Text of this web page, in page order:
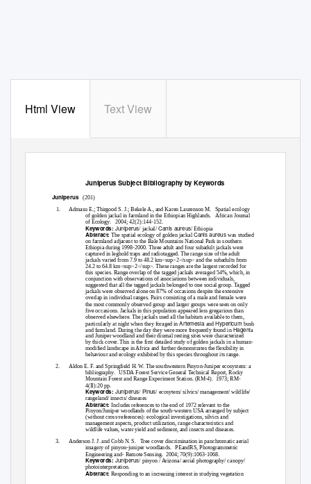
Html View Text View
JuniperusSubject Bibliography by Keywords
Juniperus(201)
1. Admasu E.; Thirgood S. J.; Bekele A., and Karen Laurenson M. Spatial ecology
of golden jackal in farmland in the Ethiopian Highlands. African Journal
of Ecology. 2004; 42(2):144-152.
Keywords: Juniperus/ jackal/ Canis aureus/ Ethiopia
Abstract:The spatial ecology of golden jackal Canis aureuswas studied
on farmland adjacent to the Bale Mountains National Park in southern
Ethiopia during 1998-2000. Three adult and four subadult jackals were
captured in leghold traps and radiotagged. The range size of the adult
jackals varied from 7.9 to 48.2 km<sup>2</sup> and the subadults from
24.2 to 64.8 km<sup>2</sup>. These ranges are the largest recorded for
this species. Range overlap of the tagged jackals averaged 54%, which, in
conjunction with observations of associations between individuals,
suggested that all the tagged jackals belonged to one social group. Tagged
jackals were observed alone on 87% of occasions despite the extensive
overlap in individual ranges. Pairs consisting of a male and female were
the most commonly observed group and larger groups were seen on only
five occasions. Jackals in this population appeared less gregarious than
observed elsewhere. The jackals used all the habitats available to them,
particularly at night when they foraged inArtemesia andHypericum bush
and farmland. During the day they were more frequently found in Hagenia
and Juniper woodland and their diurnal resting sites were characterized
by thick cover. This is the first detailed study of golden jackals in a human-
modified landscape in Africa and further demonstrates the flexibility in
behaviour and ecology exhibited by this species throughout its range.
2.
Aldon E. F. and Springfield H. W. The southwestern Pinyon-Juniper ecosystem: a
bibliography. USDA Forest Service General Technical Report, Rocky
Mountain Forest and Range Experiment Station. (RM-4). 1973; RM-
4(II):20 pp.
Keywords: Juniperus/ Pinus/ ecosytem/ silvics/ management/ wildlife/
rangeland/ insects/ diseases
Abstract:Includes references to the end of 1972 relevant to the
Pinyon/Juniper woodlands of the south-western USA arranged by subject
(without cross-references): ecological investigations, silvics and
management aspects, product utilization, range characteristics and
wildlife values, water yield and sediment, and insects and diseases.
3. Anderson J. J. and Cobb N. S.
Tree cover discrimination in panchromatic aerial
imagery of pinyon-juniper woodlands.
PEandRS, Photogrammetric
Engineering and- Remote Sensing. 2004; 70(9):1063-1068.
Keywords: Juniperus/ pinyon / Arizona/ aerial photography/ canopy/
photointerpretation.
Abstract:Responding to an increasing interest in studying vegetation